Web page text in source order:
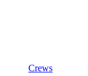
Crews